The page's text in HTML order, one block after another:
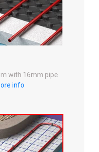
with 16mm pipe
info